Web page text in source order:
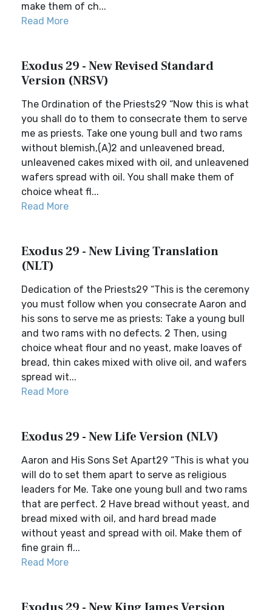
make them of ch...
Read More
Exodus 29 - New Revised Standard
Version (NRSV)
The Ordination of the Priests29 “Now this is what
you shall do to them to consecrate them to serve
me as priests. Take one young bull and two rams
without blemish,(A)2 and unleavened bread,
unleavened cakes mixed with oil, and unleavened
wafers spread with oil. You shall make them of
choice wheat fl...
Read More
Exodus 29 - New Living Translation
(NLT)
Dedication of the Priests29 “This is the ceremony
you must follow when you consecrate Aaron and
his sons to serve me as priests: Take a young bull
and two rams with no defects. 2 Then, using
choice wheat flour and no yeast, make loaves of
bread, thin cakes mixed with olive oil, and wafers
spread wit...
Read More
Exodus 29 - New Life Version (NLV)
Aaron and His Sons Set Apart29 “This is what you
will do to set them apart to serve as religious
leaders for Me. Take one young bull and two rams
that are perfect. 2 Have bread without yeast, and
bread mixed with oil, and hard bread made
without yeast and spread with oil. Make them of
fine grain fl...
Read More